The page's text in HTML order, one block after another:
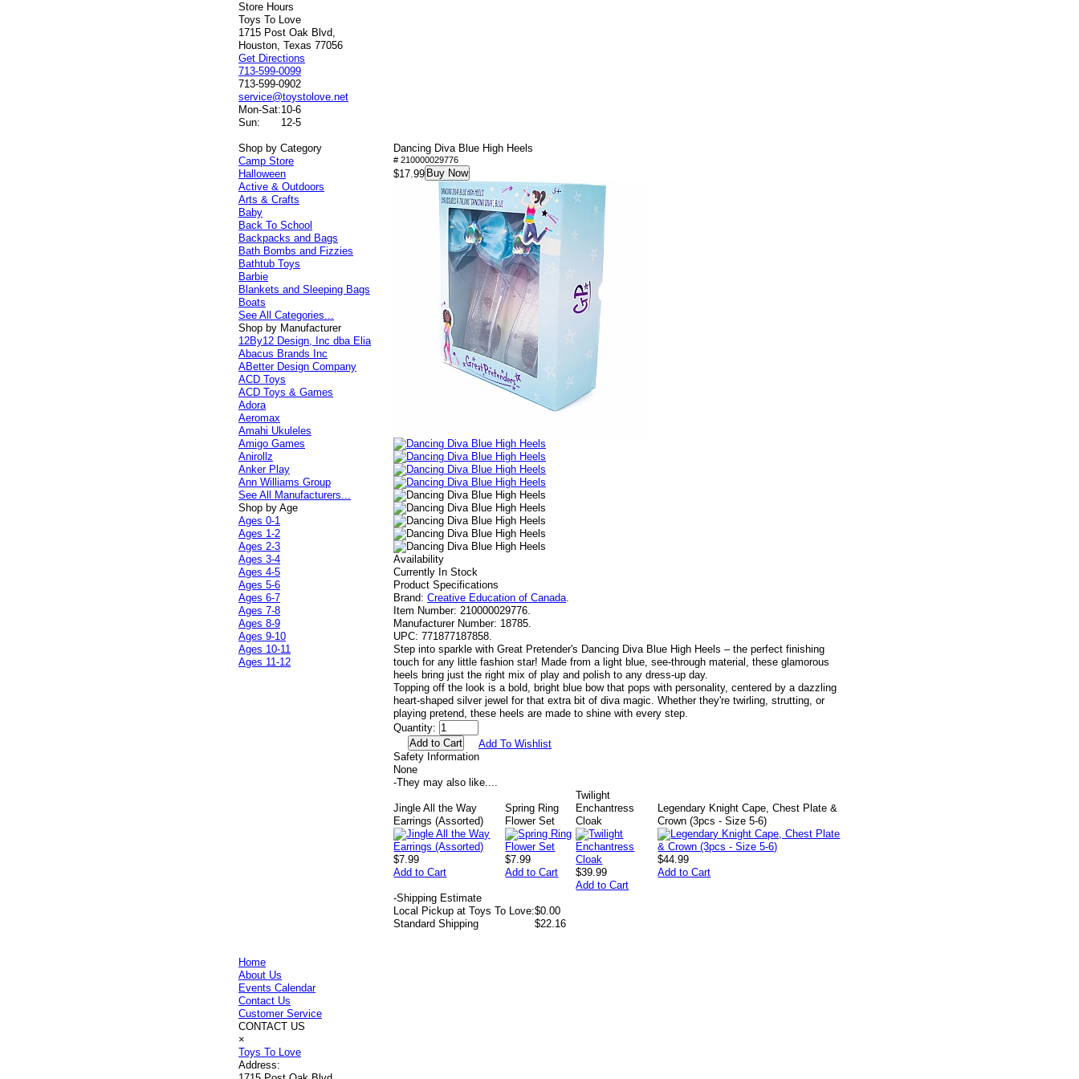
Store Hours
Toys To Love
1715 Post Oak Blvd,
Houston, Texas 77056
Get Directions
713-599-0099
713-599-0902
service@toystolove.net
Mon-Sat:10-6
Sun:
12-5
Dancing Diva Blue High Heels
# 210000029776
$17.99 Buy Now
Availability
Currently In Stock
Product Specifications
Brand: Creative Education of Canada.
Item Number: 210000029776.
Manufacturer Number: 18785.
UPC: 771877187858.
Step into sparkle with Great Pretender's Dancing Diva Blue High Heels – the perfect finishing
touch for any little fashion star! Made from a light blue, see-through material, these glamorous
heels bring just the right mix of play and polish to any dress-up day.
Topping off the look is a bold, bright blue bow that pops with personality, centered by a dazzling
heart-shaped silver jewel for that extra bit of diva magic. Whether they're twirling, strutting, or
playing pretend, these heels are made to shine with every step.
Quantity:
Add To Wishlist
Safety Information
None
-They may also like....
Jingle All the Way
Earrings (Assorted)
$7.99
Add to Cart
Spring Ring
Flower Set
$7.99
Add to Cart
Twilight
Enchantress
Cloak
$39.99
Add to Cart
Legendary Knight Cape, Chest Plate &
Crown (3pcs - Size 5-6)
$44.99
Add to Cart
-Shipping Estimate
Local Pickup at Toys To Love:$0.00
Standard Shipping
$22.16
Shop by Category
Camp Store
Halloween
Active & Outdoors
Arts & Crafts
Baby
Back To School
Backpacks and Bags
Bath Bombs and Fizzies
Bathtub Toys
Barbie
Blankets and Sleeping Bags
Boats
See All Categories...
Shop by Manufacturer
12By12 Design, Inc dba Elia
Abacus Brands Inc
ABetter Design Company
ACD Toys
ACD Toys & Games
Adora
Aeromax
Amahi Ukuleles
Amigo Games
Anirollz
Anker Play
Ann Williams Group
See All Manufacturers...
Shop by Age
Ages 0-1
Ages 1-2
Ages 2-3
Ages 3-4
Ages 4-5
Ages 5-6
Ages 6-7
Ages 7-8
Ages 8-9
Ages 9-10
Ages 10-11
Ages 11-12
Home
About Us
Events Calendar
Contact Us
Customer Service
CONTACT US
×
Toys To Love
Address: